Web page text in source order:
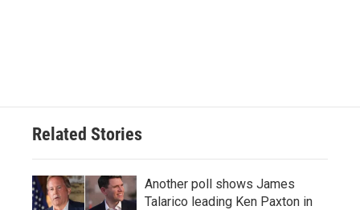
Related Stories
Another poll shows James
Talarico leading Ken Paxton in